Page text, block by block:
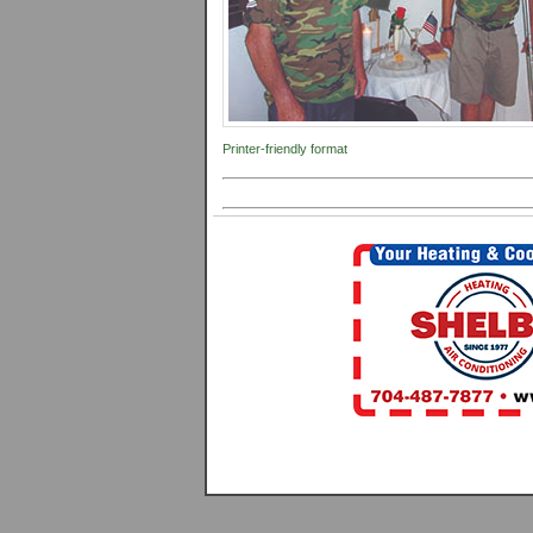
Printer-friendly format